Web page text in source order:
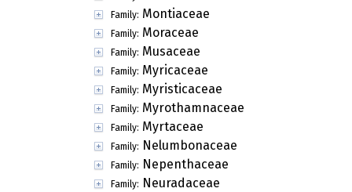
Family: Montiaceae
Family: Moraceae
Family: Musaceae
Family: Myricaceae
Family: Myristicaceae
Family: Myrothamnaceae
Family: Myrtaceae
Family: Nelumbonaceae
Family: Nepenthaceae
Family: Neuradaceae